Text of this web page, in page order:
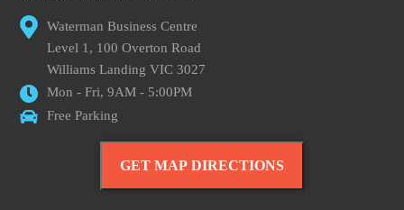
Waterman Business Centre
Level 1, 100 Overton Road
Williams Landing VIC 3027
Mon - Fri, 9AM - 5:00PM
Free Parking
GET MAP DIRECTIONS